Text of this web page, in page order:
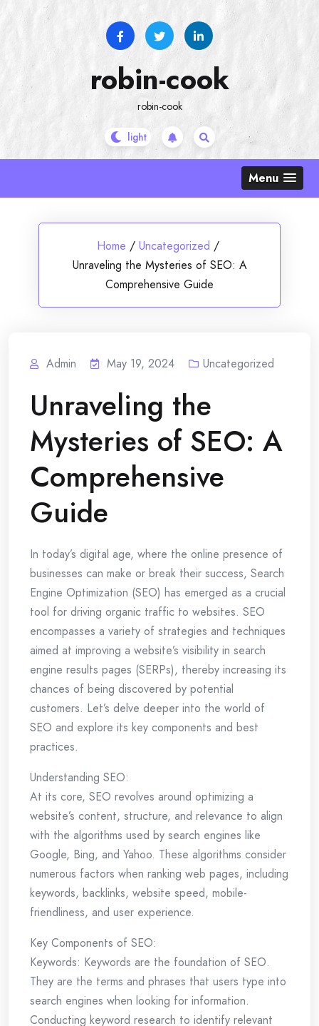
robin-cook
robin-cook
Menu
Home / Uncategorized /
Unraveling the Mysteries of SEO: A
Comprehensive Guide
Admin May 19, 2024 Uncategorized
Unraveling the
Mysteries of SEO: A
Comprehensive
Guide
In today’s digital age, where the online presence of
businesses can make or break their success, Search
Engine Optimization (SEO) has emerged as a crucial
tool for driving organic traffic to websites. SEO
encompasses a variety of strategies and techniques
aimed at improving a website’s visibility in search
engine results pages (SERPs), thereby increasing its
chances of being discovered by potential
customers. Let’s delve deeper into the world of
SEO and explore its key components and best
practices.
Understanding SEO:
At its core, SEO revolves around optimizing a
website’s content, structure, and relevance to align
with the algorithms used by search engines like
Google, Bing, and Yahoo. These algorithms consider
numerous factors when ranking web pages, including
keywords, backlinks, website speed, mobile-
friendliness, and user experience.
Key Components of SEO:
Keywords: Keywords are the foundation of SEO.
They are the terms and phrases that users type into
search engines when looking for information.
Conducting keyword research to identify relevant